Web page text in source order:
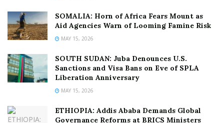
SOMALIA: Horn of Africa Fears Mount as
Aid Agencies Warn of Looming Famine Risk
MAY 15, 2026
SOUTH SUDAN: Juba Denounces U.S.
Sanctions and Visa Bans on Eve of SPLA
Liberation Anniversary
MAY 15, 2026
ETHIOPIA: Addis Ababa Demands Global
Governance Reforms at BRICS Ministers